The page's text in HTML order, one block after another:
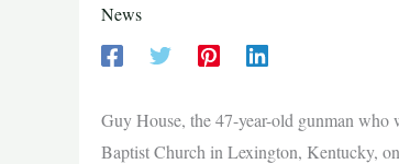
News
Guy House, the 47-year-old gunman who
Baptist Church in Lexington, Kentucky,